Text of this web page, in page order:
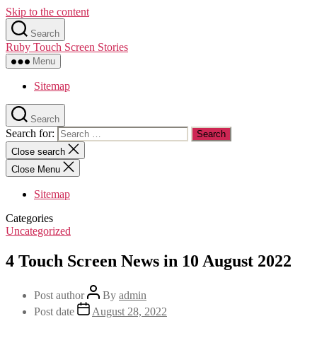
Skip to the content
Search
Ruby Touch Screen Stories
Menu
Sitemap
Search
Search for:
Close search
Close Menu
Sitemap
Categories
Uncategorized
4 Touch Screen News in 10 August 2022
Post author By admin
Post date
August 28, 2022